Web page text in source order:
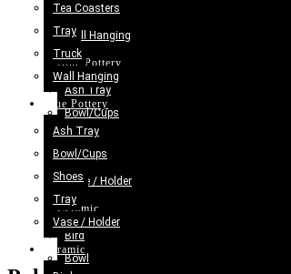
Truck
Wall Hanging
Blue Pottery
Ash Tray
Bowl/Cups
Shoes
Tray
Vase / Holder
Ceramic
Bird
Bowl
Tea Coasters
Tray
Truck
Wall Hanging
Blue Pottery
Ash Tray
Bowl/Cups
Shoes
Tray
Vase / Holder
Ceramic